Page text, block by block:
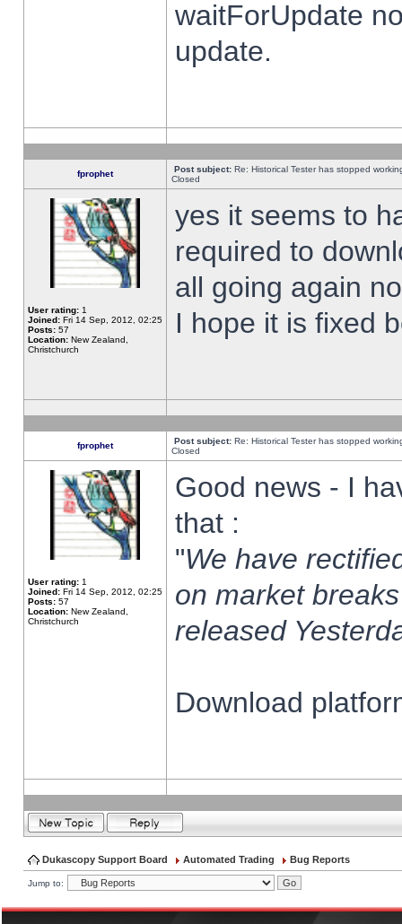
waitForUpdate
update.
fprophet Post subject: Re: Historical Tester has stopped
Closed
User rating: 1
Joined: Fri 14 Sep, 2012, 02:25
Posts: 57
Location: New Zealand,
Christchurch
yes it seems to
required to
all going again
I hope it is fixed
fprophet Post subject: Re: Historical Tester has stopped
Closed
User rating: 1
Joined: Fri 14 Sep, 2012, 02:25
Posts: 57
Location: New Zealand,
Christchurch
Good news - I
that :
"We have
on market
released
Download
Dukascopy Support Board Automated Trading Bug Reports
Jump to: